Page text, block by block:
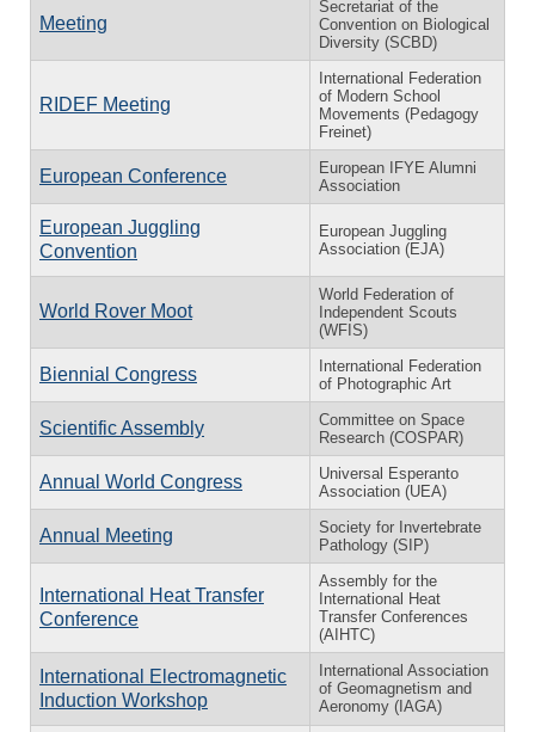
Meeting
Secretariat of the
Convention on Biological
Diversity (SCBD)
RIDEF Meeting
International Federation
of Modern School
Movements (Pedagogy
Freinet)
European Conference
European IFYE Alumni
Association
European Juggling
Convention
European Juggling
Association (EJA)
World Rover Moot
World Federation of
Independent Scouts
(WFIS)
Biennial Congress
International Federation
of Photographic Art
Scientific Assembly
Committee on Space
Research (COSPAR)
Annual World Congress
Universal Esperanto
Association (UEA)
Annual Meeting
Society for Invertebrate
Pathology (SIP)
International Heat Transfer
Conference
Assembly for the
International Heat
Transfer Conferences
(AIHTC)
International Electromagnetic
Induction Workshop
International Association
of Geomagnetism and
Aeronomy (IAGA)